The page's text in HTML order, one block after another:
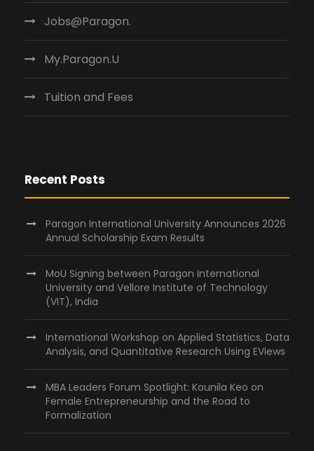
Jobs@Paragon.
My.Paragon.U
Tuition and Fees
Recent Posts
Paragon International University Announces 2026
Annual Scholarship Exam Results
MoU Signing between Paragon International
University and Vellore Institute of Technology
(VIT), India
International Workshop on Applied Statistics, Data
Analysis, and Quantitative Research Using EViews
MBA Leaders Forum Spotlight: Kounila Keo on
Female Entrepreneurship and the Road to
Formalization